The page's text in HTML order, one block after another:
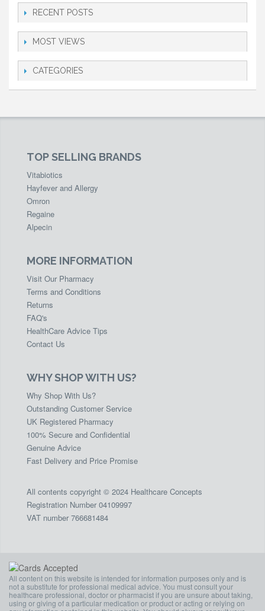
RECENT POSTS
MOST VIEWS
CATEGORIES
TOP SELLING BRANDS
Vitabiotics
Hayfever and Allergy
Omron
Regaine
Alpecin
MORE INFORMATION
Visit Our Pharmacy
Terms and Conditions
Returns
FAQ's
HealthCare Advice Tips
Contact Us
WHY SHOP WITH US?
Why Shop With Us?
Outstanding Customer Service
UK Registered Pharmacy
100% Secure and Confidential
Genuine Advice
Fast Delivery and Price Promise
All contents copyright © 2024 Healthcare Concepts
Registration Number 04109997
VAT number 766681484
All content on this website is intended for information purposes only and is
not a substitute for professional medical advice. You must consult your
healthcare professional, doctor or pharmacist if you are unsure about taking,
using or giving of a particular medication or product or acting or relying on